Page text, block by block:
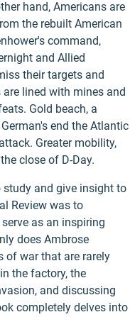
hand, Americans are
the rebuilt American
command,
and Allied
their targets and
lined with mines and
Gold beach, a
end the Atlantic
Greater mobility,
close of D-Day.
and give insight to
Review was to
as an inspiring
does Ambrose
of war that are rarely
the factory, the
and discussing
completely delves into